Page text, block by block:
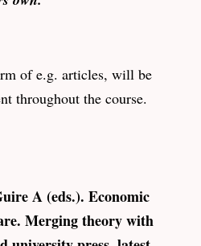
of e.g. articles, will be
throughout the course.
A (eds.). Economic
Merging theory with